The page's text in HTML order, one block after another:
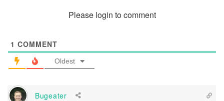
Please login to comment
1 COMMENT
Oldest
Bugeater